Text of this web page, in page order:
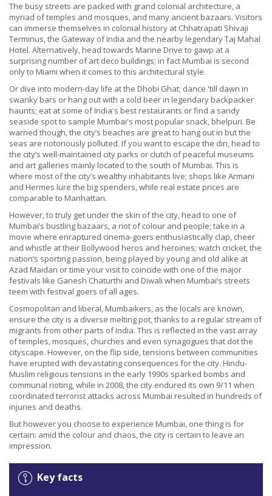
The busy streets are packed with grand colonial architecture, a
myriad of temples and mosques, and many ancient bazaars. Visitors
can immerse themselves in colonial history at Chhatrapati Shivaji
Terminus, the Gateway of India and the nearby legendary Taj Mahal
Hotel. Alternatively, head towards Marine Drive to gawp at a
surprising number of art deco buildings; in fact Mumbai is second
only to Miami when it comes to this architectural style.
Or dive into modern-day life at the Dhobi Ghat; dance 'till dawn in
swanky bars or hang out with a cold beer in legendary backpacker
haunts; eat at some of India's best restaurants or find a sandy
seaside spot to sample Mumbai's most popular snack, bhelpuri. Be
warned though, the city’s beaches are great to hang out in but the
seas are notoriously polluted. If you want to escape the din, head to
the city’s well-maintained city parks or clutch of peaceful museums
and art galleries mainly located to the south of Mumbai. This is
where most of the city’s wealthy inhabitants live; shops like Armani
and Hermes lure the big spenders, while real estate prices are
comparable to Manhattan.
However, to truly get under the skin of the city, head to one of
Mumbai’s bustling bazaars, a riot of colour and people; take in a
movie where enraptured cinema-goers enthusiastically clap, cheer
and whistle at their Bollywood heros and heroines; watch cricket, the
nation’s sporting passion, being played by young and old alike at
Azad Maidan or time your visit to coincide with one of the major
festivals like Ganesh Chaturthi and Diwali when Mumbai’s streets
teem with festival goers of all ages.
Cosmopolitan and liberal, Mumbaikers, as the locals are known,
ensure the city is a diverse melting pot, thanks to a regular stream of
migrants from other parts of India. This is reflected in the vast array
of temples, mosques, churches and even synagogues that dot the
cityscape. However, on the flip side, tensions between communities
have erupted with devastating consequences for the city. Hindu-
Muslim religious tensions in the early 1990s sparked bombs and
communal rioting, while in 2008, the city endured its own 9/11 when
coordinated terrorist attacks across Mumbai resulted in hundreds of
injuries and deaths.
But however you choose to experience Mumbai, one thing is for
certain: amid the colour and chaos, the city is certain to leave an
impression.
Key facts